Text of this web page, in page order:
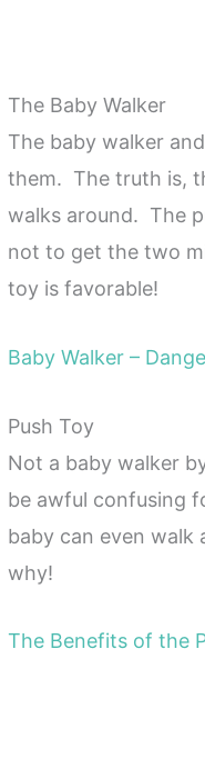
The Baby Walker
The baby walker
them. The truth is,
walks around. The
not to get the two
toy is favorable!
Baby Walker –
Push Toy
Not a baby walker
be awful confusing
baby can even walk
why!
The Benefits of the